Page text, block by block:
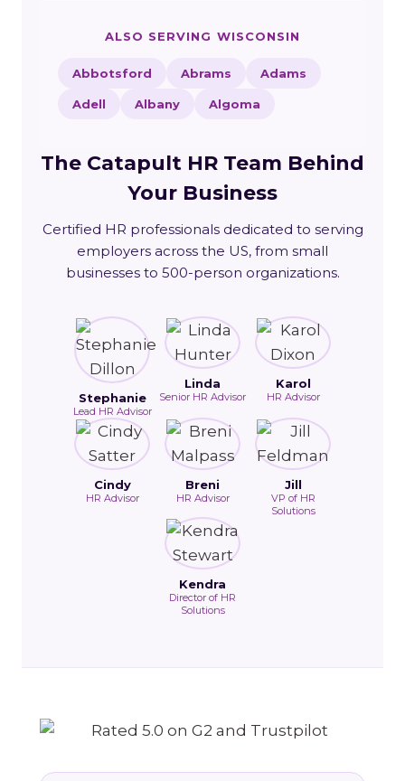
ALSO SERVING WISCONSIN
Abbotsford Abrams Adams
Adell Albany Algoma
The Catapult HR Team Behind
Your Business
Certified HR professionals dedicated to serving
employers across the US, from small
businesses to 500-person organizations.
Stephanie
Lead HR Advisor
Linda
Senior HR Advisor
Karol
HR Advisor
Cindy
HR Advisor
Breni
HR Advisor
Jill
VP of HR
Solutions
Kendra
Director of HR
Solutions